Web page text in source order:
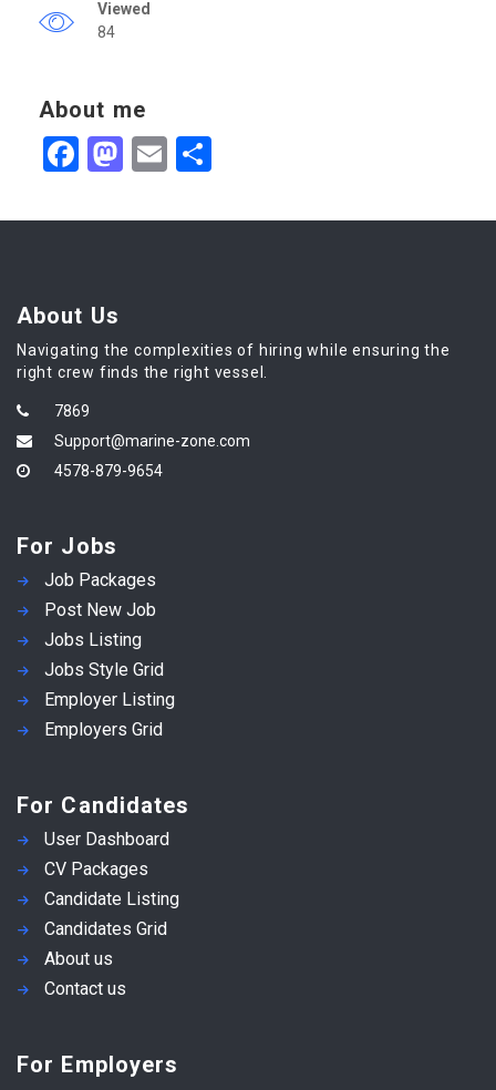
Viewed
84
About me
Facebook
Mastodon
Email
About Us
Navigating the complexities of hiring while ensuring the
right crew finds the right vessel.
7869
Support@marine-zone.com
4578-879-9654
For Jobs
Job Packages
Post New Job
Jobs Listing
Jobs Style Grid
Employer Listing
Employers Grid
For Candidates
User Dashboard
CV Packages
Candidate Listing
Candidates Grid
About us
Contact us
For Employers